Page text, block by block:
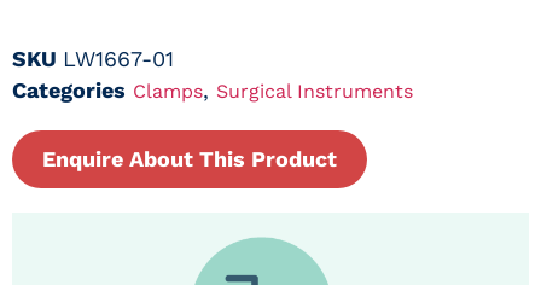
SKU LW1667-01
Categories Clamps, Surgical Instruments
Enquire About This Product